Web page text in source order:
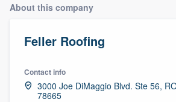
About this company
Feller Roofing
Contact info
3000 Joe DiMaggio Blvd. Ste 56,
78665